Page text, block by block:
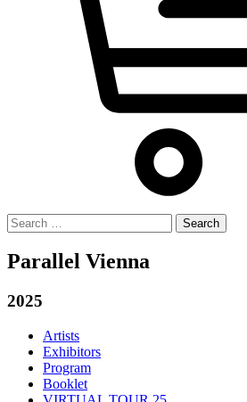
Search
for:
Parallel Vienna
2025
Artists
Exhibitors
Program
Booklet